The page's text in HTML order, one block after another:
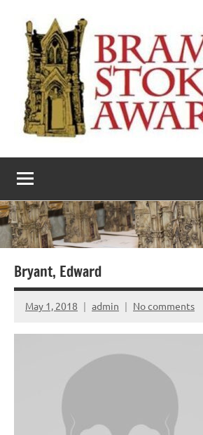
content
The
Bram
Stoker
Awards
literary
award
Bryant, Edward
May 1, 2018 admin No comments